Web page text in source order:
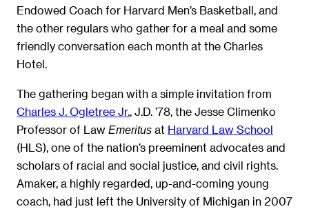
Endowed Coach for Harvard Men’s Basketball, and
the other regulars who gather for a meal and some
friendly conversation each month at the Charles
Hotel.
The gathering began with a simple invitation from
Charles J. Ogletree Jr. , J.D. ’78, the Jesse Climenko
Professor of Law Emeritus at Harvard Law School
(HLS), one of the nation’s preeminent advocates and
scholars of racial and social justice, and civil rights.
Amaker, a highly regarded, up-and-coming young
coach, had just left the University of Michigan in 2007